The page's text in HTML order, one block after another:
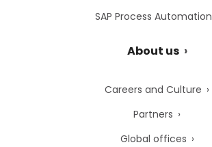
SAP Process Automation
About us
Careers and Culture
Partners
Global offices